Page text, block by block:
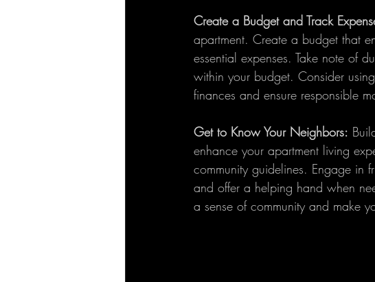
Create a Budget and Track
apartment. Create a budget that
essential expenses. Take note of
within your budget. Consider
finances and ensure responsible
Get to Know Your Neighbors:
enhance your apartment living
community guidelines. Engage in
and offer a helping hand when
a sense of community and make